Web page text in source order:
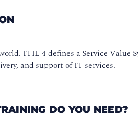
ITIL 4 defines a Service Value
and support of IT services.
DO YOU NEED?